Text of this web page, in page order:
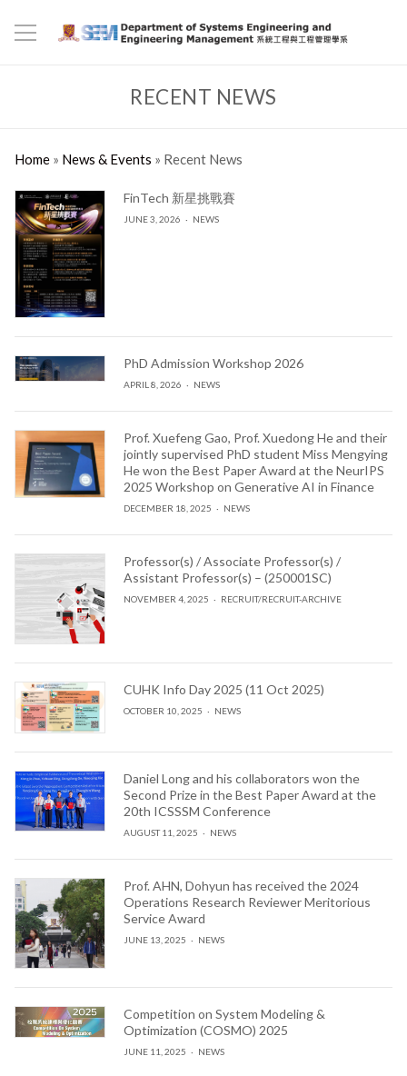
RECENT NEWS
Home» News & Events » Recent News
FinTech 新星挑戰賽
JUNE 3, 2026 NEWS
PhD Admission Workshop 2026
APRIL 8, 2026 NEWS
Prof. Xuefeng Gao, Prof. Xuedong He and their
jointly supervised PhD student Miss Mengying
He won the Best Paper Award at the NeurIPS
2025 Workshop on Generative AI in Finance
DECEMBER 18, 2025 NEWS
Professor(s) / Associate Professor(s) /
Assistant Professor(s) – (250001SC)
NOVEMBER 4, 2025 RECRUIT/RECRUIT-ARCHIVE
CUHK Info Day 2025 (11 Oct 2025)
OCTOBER 10, 2025 NEWS
Daniel Long and his collaborators won the
Second Prize in the Best Paper Award at the
20th ICSSSM Conference
AUGUST 11, 2025 NEWS
Prof. AHN, Dohyun has received the 2024
Operations Research Reviewer Meritorious
Service Award
JUNE 13, 2025 NEWS
Competition on System Modeling &
Optimization (COSMO) 2025
JUNE 11, 2025 NEWS